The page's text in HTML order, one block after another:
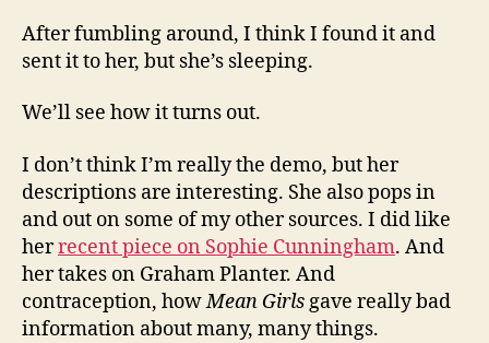
After fumbling around, I think I found it and
sent it to her, but she’s sleeping.
We’ll see how it turns out.
I don’t think I’m really the demo, but her
descriptions are interesting. She also pops in
and out on some of my other sources. I did like
herrecent piece on Sophie Cunningham. And
her takes on Graham Planter. And
contraception, howMean Girls gave really bad
information about many, many things.